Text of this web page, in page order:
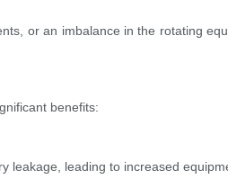
or an imbalance in the rotating
benefits:
leading to increased